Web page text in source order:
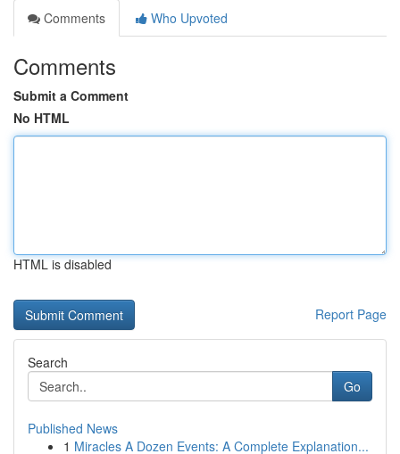
Comments
Who Upvoted
Comments
Submit a Comment
No HTML
HTML is disabled
Report Page
Search
Go
Published News
1 Miracles A Dozen Events: A Complete Explanation...